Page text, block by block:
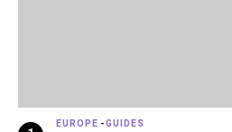
EUROPE -GUIDES